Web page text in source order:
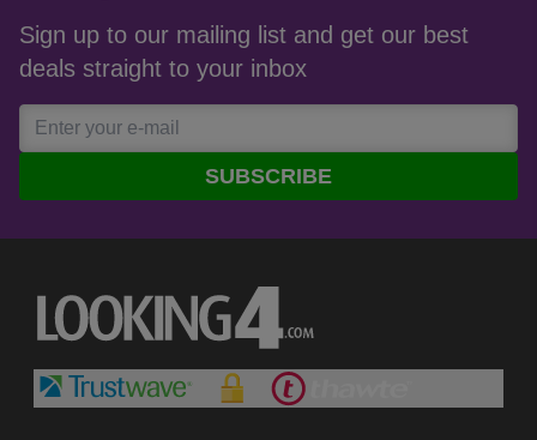
Sign up to our mailing list and get our best
deals straight to your inbox
SUBSCRIBE